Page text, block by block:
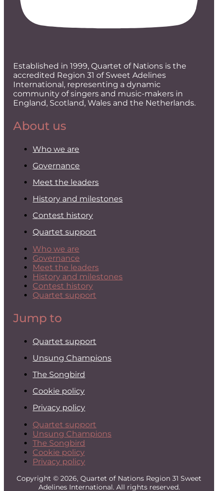
Established in 1999, Quartet of Nations is the
accredited Region 31 of Sweet Adelines
International, representing a dynamic
community of singers and music-makers in
England, Scotland, Wales and the Netherlands.
About us
Who we are
Governance
Meet the leaders
History and milestones
Contest history
Quartet support
Who we are
Governance
Meet the leaders
History and milestones
Contest history
Quartet support
Jump to
Quartet support
Unsung Champions
The Songbird
Cookie policy
Privacy policy
Quartet support
Unsung Champions
The Songbird
Cookie policy
Privacy policy
Copyright © 2026, Quartet of Nations Region 31 Sweet
Adelines International. All rights reserved.